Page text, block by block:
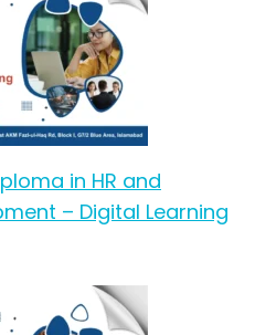
in HR and
– Digital Learning